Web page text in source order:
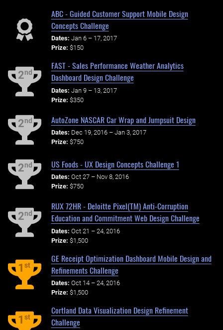
ABC - Guided Customer Support Mobile Design
Concepts Challenge
Dates: Jan 6 – 17, 2017
Prize: $150
2nd
FAST - Sales Performance Weather Analytics
Dashboard Design Challenge
Dates: Jan 9 – 13, 2017
Prize: $350
2nd AutoZone NASCAR Car Wrap and Jumpsuit Design
Dates: Dec 19, 2016 – Jan 3, 2017
Prize: $750
2nd US Foods - UX Design Concepts Challenge 1
Dates: Oct 27 – Nov 8, 2016
Prize: $750
2nd
RUX 72HR - Deloitte Pixel(TM) Anti-Corruption
Education and Commitment Web Design Challenge
Dates: Oct 21 – 24, 2016
Prize: $1,500
1st
GE Receipt Optimization Dashboard Mobile Design and
Refinements Challenge
Dates: Oct 14 – 24, 2016
Prize: $1,500
1st
Cortland Data Visualization Design Refinement
Challenge